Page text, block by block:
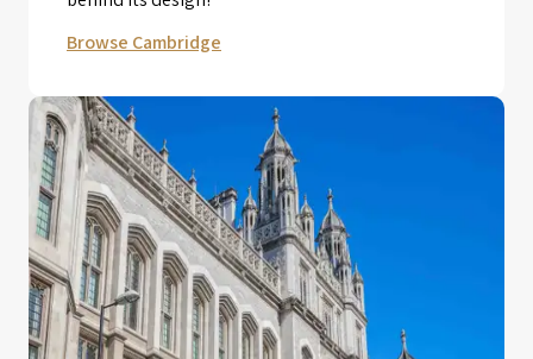
Browse Cambridge